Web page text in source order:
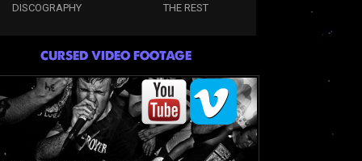
DISCOGRAPHY
THE REST
CURSED VIDEO FOOTAGE